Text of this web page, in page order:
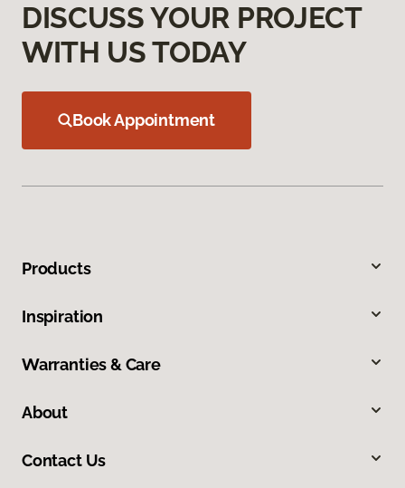
DISCUSS YOUR PROJECT
WITH US TODAY
Book Appointment
Products
Inspiration
Warranties & Care
About
Contact Us